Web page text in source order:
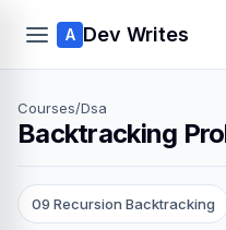
A Dev Writes
Courses/Dsa
Backtracking
09 Recursion Backtracking